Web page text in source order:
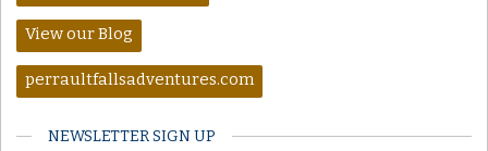
View our Blog
perraultfallsadventures.com
NEWSLETTER SIGN UP